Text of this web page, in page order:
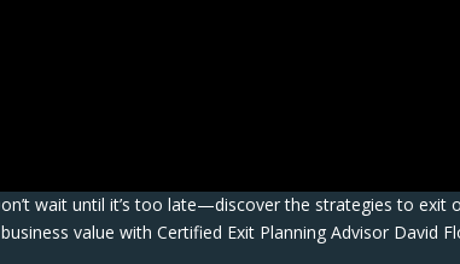
wait until it’s too late—discover the strategies to exit
value with Certified Exit Planning Advisor David